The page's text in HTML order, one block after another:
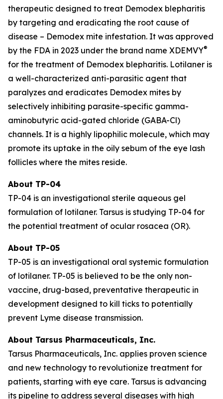
therapeutic designed to treat Demodex blepharitis
by targeting and eradicating the root cause of
disease – Demodex mite infestation. It was approved
by the FDA in 2023 under the brand name XDEMVY®
for the treatment of Demodex blepharitis. Lotilaner is
a well-characterized anti-parasitic agent that
paralyzes and eradicates Demodex mites by
selectively inhibiting parasite-specific gamma-
aminobutyric acid-gated chloride (GABA-Cl)
channels. It is a highly lipophilic molecule, which may
promote its uptake in the oily sebum of the eye lash
follicles where the mites reside.
About TP-04
TP-04 is an investigational sterile aqueous gel
formulation of lotilaner. Tarsus is studying TP-04 for
the potential treatment of ocular rosacea (OR).
About TP-05
TP-05 is an investigational oral systemic formulation
of lotilaner. TP-05 is believed to be the only non-
vaccine, drug-based, preventative therapeutic in
development designed to kill ticks to potentially
prevent Lyme disease transmission.
About Tarsus Pharmaceuticals, Inc.
Tarsus Pharmaceuticals, Inc. applies proven science
and new technology to revolutionize treatment for
patients, starting with eye care. Tarsus is advancing
its pipeline to address several diseases with high